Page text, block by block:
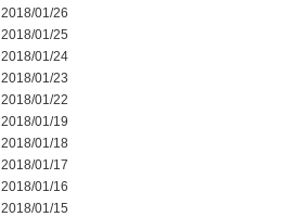
2018/01/26
2018/01/25
2018/01/24
2018/01/23
2018/01/22
2018/01/19
2018/01/18
2018/01/17
2018/01/16
2018/01/15